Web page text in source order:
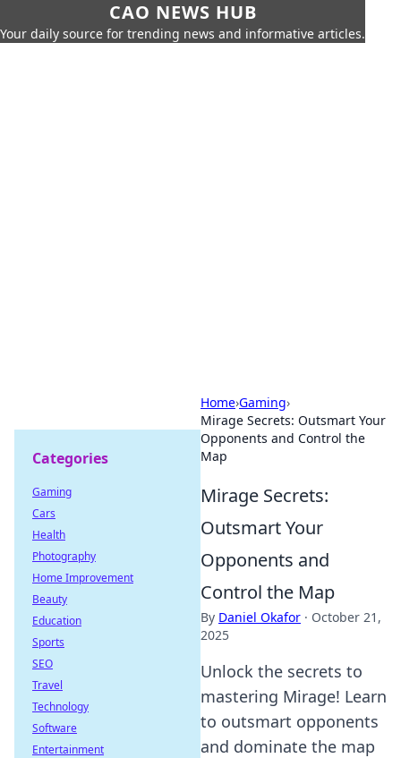
CAO NEWS HUB
Your daily source for trending news and informative articles.
Home›Gaming›
Mirage Secrets: Outsmart Your
Opponents and Control the
Map
Mirage Secrets:
Outsmart Your
Opponents and
Control the Map
By Daniel Okafor · October 21,
2025
Unlock the secrets to
mastering Mirage! Learn
to outsmart opponents
and dominate the map
Categories
Gaming
Cars
Health
Photography
Home Improvement
Beauty
Education
Sports
SEO
Travel
Technology
Software
Entertainment